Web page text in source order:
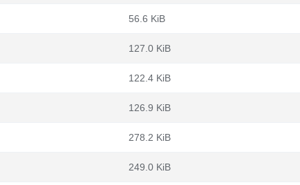
56.6 KiB
127.0 KiB
122.4 KiB
126.9 KiB
278.2 KiB
249.0 KiB